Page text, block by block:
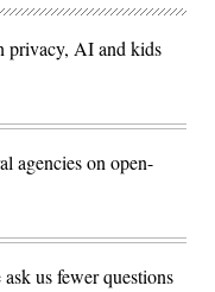
privacy, AI and kids
agencies on open-
us fewer questions